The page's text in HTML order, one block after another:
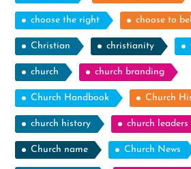
choose the right choose to
Christian christianity
church church branding
Church Handbook Church
church history church leaders
Church name Church News